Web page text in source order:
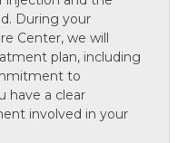
During your
Center, we will
plan, including
to
have a clear
involved in your